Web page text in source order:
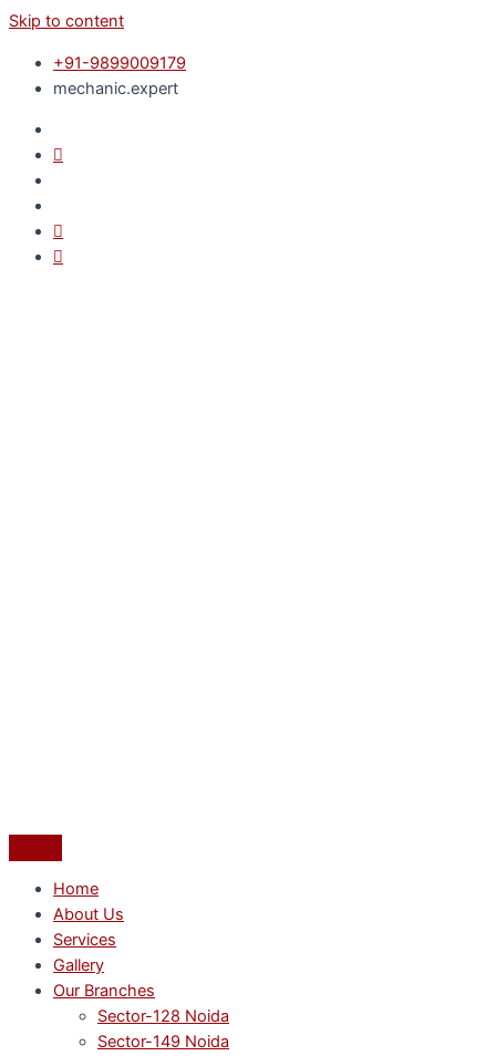
Skip to content
+91-9899009179
mechanic.expert
Home
About Us
Services
Gallery
Our Branches
Sector-128 Noida
Sector-149 Noida